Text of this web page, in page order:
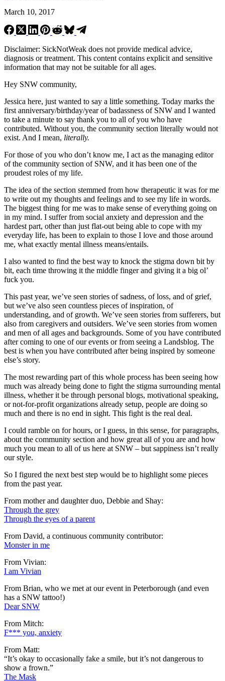
March 10, 2017
Disclaimer: SickNotWeak does not provide medical advice,
diagnosis or treatment. This content contains explicit and sensitive
information that may not be suitable for all ages.
Hey SNW community,
Jessica here, just wanted to say a little something. Today marks the
first anniversary/birthday/year of badassness of SNW and I wanted
to take a minute to say thank you to all of you who have
contributed. Without you, the community section literally would not
exist. And I mean, literally.
For those of you who don’t know me, I act as the managing editor
of the community section of SNW, and it has been one of the
proudest roles of my life.
The idea of the section stemmed from how therapeutic it was for me
to write out my thoughts and feelings and to see my life in words.
The biggest thing for me was to make sense of everything going on
in my mind. I suffer from social anxiety and depression and the
hardest part, other than just flat-out being able to cope with my
everyday life, has been to explain to those I love and those around
me, what exactly mental illness means/entails.
I also wanted to find the best way to knock the stigma down bit by
bit, each time throwing it the middle finger and giving it a big ol’
fuck you.
This past year, we’ve seen stories of sadness, of loss, and of grief,
but we’ve also seen countless pieces of inspiration, of
understanding, and of growth. We’ve seen stories from sufferers, but
also from caregivers and outsiders. We’ve seen stories from women
and men of all ages and backgrounds. Some of you have contributed
after coming to one of our events or from seeing a Landsblog. The
best is when you have contributed after being inspired by someone
else’s story.
The most rewarding part of this whole process has been seeing how
much was already being done to fight the stigma surrounding mental
illness, whether it be through personal blogs, motivational speaking,
or not-for-profit organizations already setup, people are doing so
much and there is no end in sight. This fight is the real deal.
I could ramble on for hours, or I guess, in this sense, for paragraphs,
about the community section and how great all of you are and how
much you mean to all of us here at SNW – but sappiness isn’t really
our style.
So I figured the next best step would be to highlight some pieces
from the past year.
From mother and daughter duo, Debbie and Shay:
Through the grey
Through the eyes of a parent
From David, a continuous community contributor:
Monster in me
From Vivian:
I am Vivian
From Brian, who we met at our event in Peterborough (and even
has a SNW tattoo!)
Dear SNW
From Mitch:
F*** you, anxiety
From Matt:
“It’s okay to occasionally fake a smile, but it’s not dangerous to
show a frown.”
The Mask